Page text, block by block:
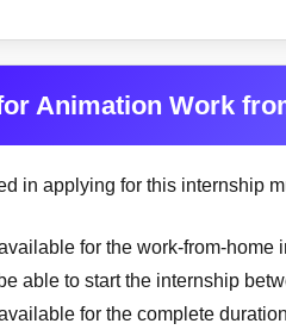
Animation Work
in applying for this internship
for the work-from-home
able to start the internship
for the complete